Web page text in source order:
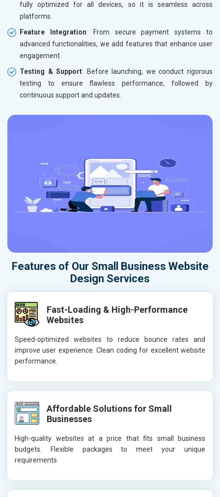
fully optimized for all devices, so it is seamless across
platforms.
Feature Integration: From secure payment systems to
advanced functionalities, we add features that enhance user
engagement.
Testing & Support: Before launching, we conduct rigorous
testing to ensure flawless performance, followed by
continuous support and updates.
Features of Our Small Business Website
Design Services
Fast-Loading & High-Performance
Websites
Speed-optimized websites to reduce bounce rates and
improve user experience. Clean coding for excellent website
performance.
Affordable Solutions for Small
Businesses
High-quality websites at a price that fits small business
budgets. Flexible packages to meet your unique
requirements.